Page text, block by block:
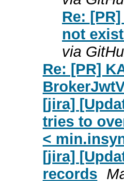
Re:
not
via
Re: [PR]
[jira]
tries to
<
[jira]
records